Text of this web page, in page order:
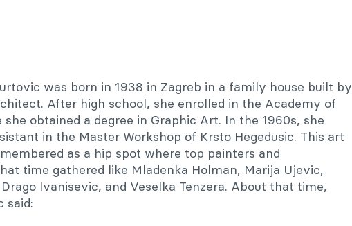
was born in 1938 in Zagreb in a family house built by
After high school, she enrolled in the Academy of
obtained a degree in Graphic Art. In the 1960s, she
in the Master Workshop of Krsto Hegedusic. This art
as a hip spot where top painters and
time gathered like Mladenka Holman, Marija Ujevic,
Ivanisevic, and Veselka Tenzera. About that time,
said: